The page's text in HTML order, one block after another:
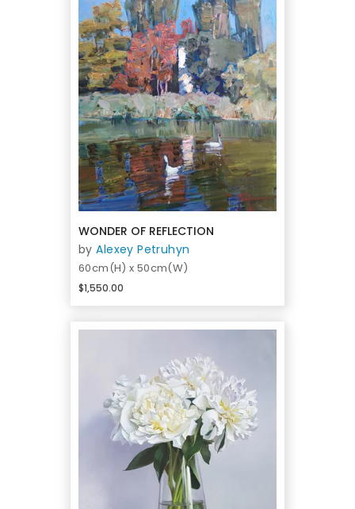
WONDER OF REFLECTION
byAlexey Petruhyn
60cm(H) x 50cm(W)
$1,550.00